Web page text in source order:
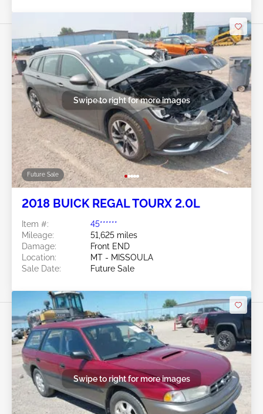
Future Sale
Swipe to right for more images
2018 BUICK REGAL TOURX 2.0L
Item #:
45******
Mileage:
51,625 miles
Damage:
Front END
Location:
MT - MISSOULA
Sale Date:
Future Sale
Swipe to right for more images